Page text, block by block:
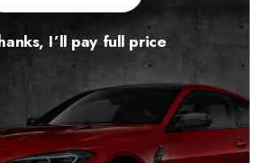
offer several benefits, it’s
the legal and ethical
regions may have regulations
Blockers on public roads, so it’s
comply with local laws to avoid any
Transparency is key when it comes
I’ll pay full price